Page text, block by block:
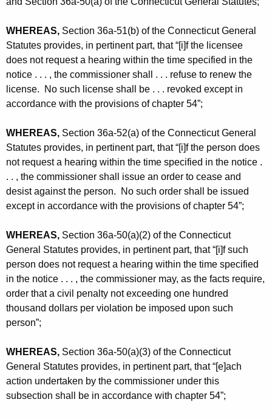
WHEREAS, Section 36a-51(b) of the Connecticut General
Statutes provides, in pertinent part, that “[i]f the licensee
does not request a hearing within the time specified in the
notice . . . , the commissioner shall . . . refuse to renew the
license. No such license shall be . . . revoked except in
accordance with the provisions of chapter 54”;
WHEREAS, Section 36a-52(a) of the Connecticut General
Statutes provides, in pertinent part, that “[i]f the person does
not request a hearing within the time specified in the notice .
. . , the commissioner shall issue an order to cease and
desist against the person. No such order shall be issued
except in accordance with the provisions of chapter 54”;
WHEREAS, Section 36a-50(a)(2) of the Connecticut
General Statutes provides, in pertinent part, that “[i]f such
person does not request a hearing within the time specified
in the notice . . . , the commissioner may, as the facts require,
order that a civil penalty not exceeding one hundred
thousand dollars per violation be imposed upon such
person”;
WHEREAS, Section 36a-50(a)(3) of the Connecticut
General Statutes provides, in pertinent part, that “[e]ach
action undertaken by the commissioner under this
subsection shall be in accordance with chapter 54”;